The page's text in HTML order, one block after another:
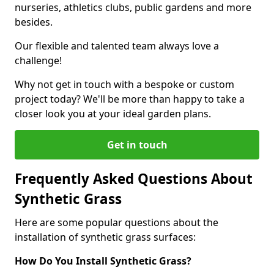
nurseries, athletics clubs, public gardens and more
besides.
Our flexible and talented team always love a
challenge!
Why not get in touch with a bespoke or custom
project today? We'll be more than happy to take a
closer look you at your ideal garden plans.
Get in touch
Frequently Asked Questions About
Synthetic Grass
Here are some popular questions about the
installation of synthetic grass surfaces:
How Do You Install Synthetic Grass?